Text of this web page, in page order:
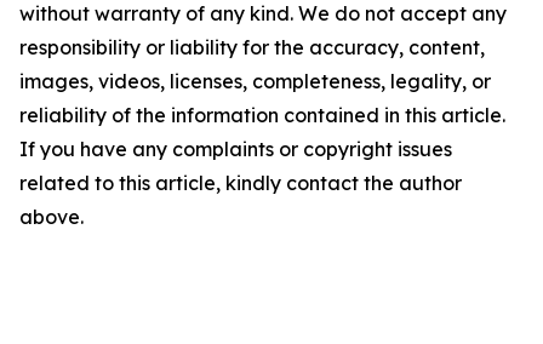
without warranty of any kind. We do not accept any
responsibility or liability for the accuracy, content,
images, videos, licenses, completeness, legality, or
reliability of the information contained in this article.
If you have any complaints or copyright issues
related to this article, kindly contact the author
above.